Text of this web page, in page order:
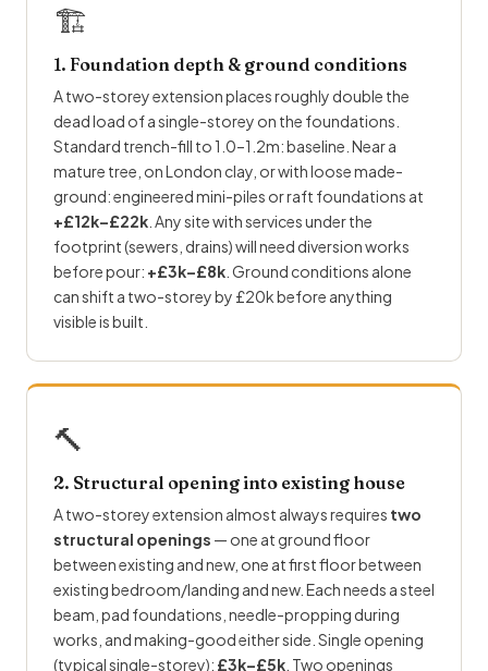
🏗
1. Foundation depth & ground conditions
A two-storey extension places roughly double the
dead load of a single-storey on the foundations.
Standard trench-fill to 1.0–1.2m: baseline. Near a
mature tree, on London clay, or with loose made-
ground: engineered mini-piles or raft foundations at
+£12k–£22k . Any site with services under the
footprint (sewers, drains) will need diversion works
before pour: +£3k–£8k . Ground conditions alone
can shift a two-storey by £20k before anything
visible is built.
🔨
2. Structural opening into existing house
A two-storey extension almost always requires two
structural openings — one at ground floor
between existing and new, one at first floor between
existing bedroom/landing and new. Each needs a steel
beam, pad foundations, needle-propping during
works, and making-good either side. Single opening
(typical single-storey): £3k–£5k . Two openings